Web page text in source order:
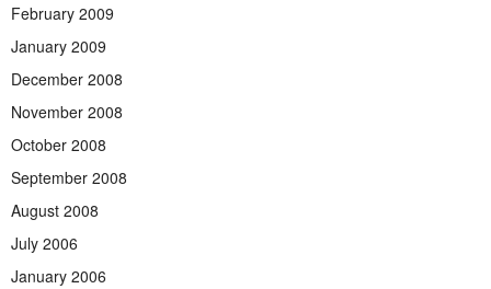
February 2009
January 2009
December 2008
November 2008
October 2008
September 2008
August 2008
July 2006
January 2006